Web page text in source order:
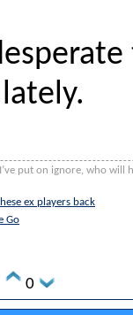
put on ignore, who will
ex players back
Go
0